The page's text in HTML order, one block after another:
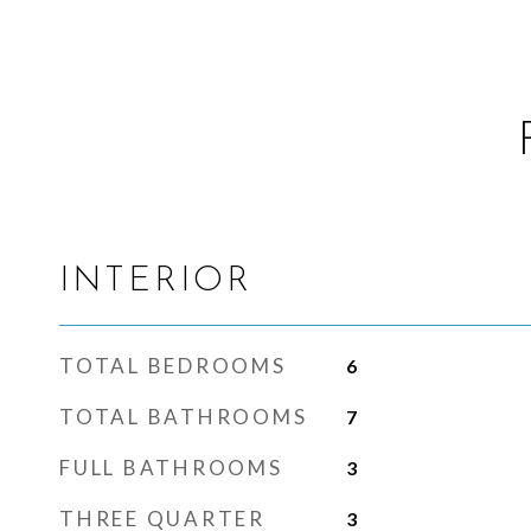
INTERIOR
TOTAL BEDROOMS 6
TOTAL BATHROOMS 7
FULL BATHROOMS 3
THREE QUARTER 3